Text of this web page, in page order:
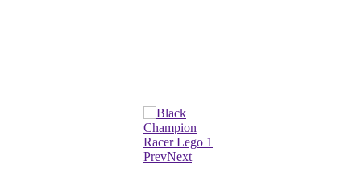
PrevNext